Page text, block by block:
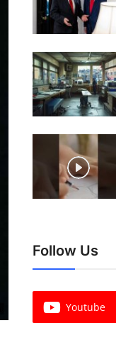
Follow Us
Youtube